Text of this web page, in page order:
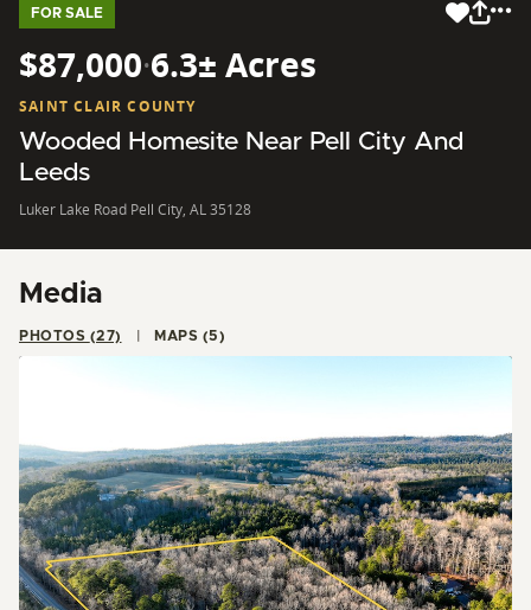
FOR SALE
$87,000·6.3± Acres
SAINT CLAIR COUNTY
Wooded Homesite Near Pell City And
Leeds
Luker Lake Road Pell City, AL 35128
Media
PHOTOS (27) MAPS (5)